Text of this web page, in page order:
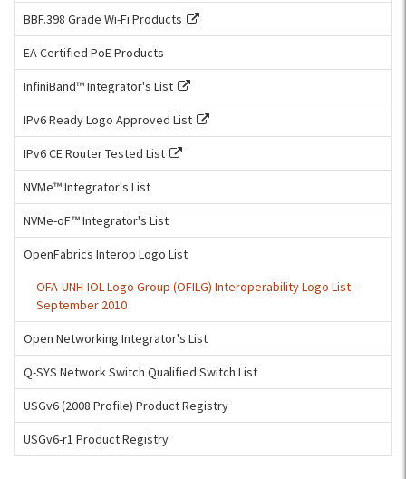
BBF.398 Grade Wi-Fi Products
EA Certified PoE Products
InfiniBand™ Integrator's List
IPv6 Ready Logo Approved List
IPv6 CE Router Tested List
NVMe™ Integrator's List
NVMe-oF™ Integrator's List
OpenFabrics Interop Logo List
OFA-UNH-IOL Logo Group (OFILG) Interoperability Logo List -
September 2010
Open Networking Integrator's List
Q-SYS Network Switch Qualified Switch List
USGv6 (2008 Profile) Product Registry
USGv6-r1 Product Registry